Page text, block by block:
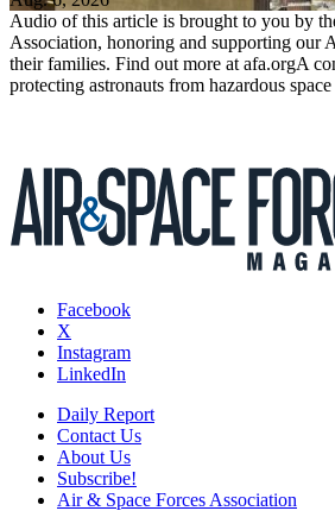
Audio of this article is brought to you by
Association, honoring and supporting our
their families. Find out more at afa.orgA
protecting astronauts from hazardous
Facebook
X
Instagram
LinkedIn
Daily Report
Contact Us
About Us
Subscribe!
Air & Space Forces Association